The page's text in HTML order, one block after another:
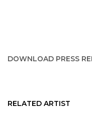
DOWNLOAD PRESS
RELATED ARTIST